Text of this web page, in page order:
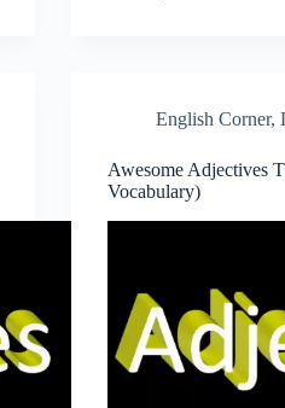
English Corner,
Awesome Adjectives
Vocabulary)